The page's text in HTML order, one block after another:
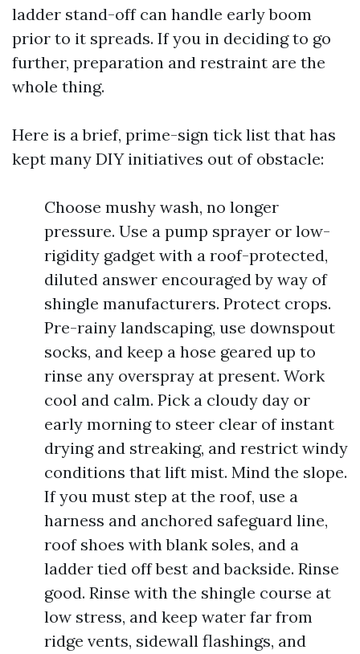
ladder stand-off can handle early boom
prior to it spreads. If you in deciding to go
further, preparation and restraint are the
whole thing.
Here is a brief, prime-sign tick list that has
kept many DIY initiatives out of obstacle:
Choose mushy wash, no longer
pressure. Use a pump sprayer or low-
rigidity gadget with a roof-protected,
diluted answer encouraged by way of
shingle manufacturers. Protect crops.
Pre-rainy landscaping, use downspout
socks, and keep a hose geared up to
rinse any overspray at present. Work
cool and calm. Pick a cloudy day or
early morning to steer clear of instant
drying and streaking, and restrict windy
conditions that lift mist. Mind the slope.
If you must step at the roof, use a
harness and anchored safeguard line,
roof shoes with blank soles, and a
ladder tied off best and backside. Rinse
good. Rinse with the shingle course at
low stress, and keep water far from
ridge vents, sidewall flashings, and